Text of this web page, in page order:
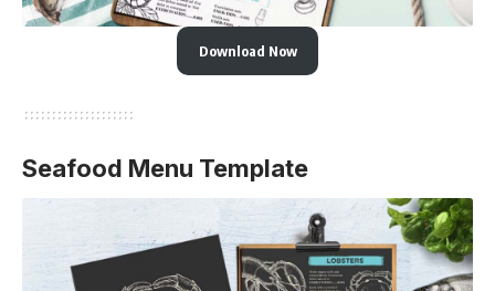
Download Now
Seafood Menu Template